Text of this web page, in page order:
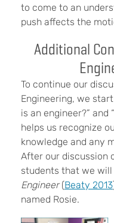
to come to an
push affects the
Additional
To continue our
Engineering, we
is an engineer?” and
helps us recognize
knowledge and any
After our discussion
students that we will
Engineer(Beaty 2013
named Rosie.